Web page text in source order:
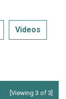
Videos
[Viewing 3 of 3]